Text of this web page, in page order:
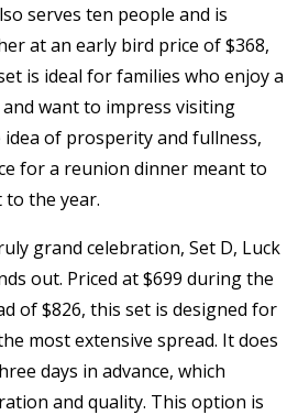
serves ten people and is
at an early bird price of $368,
is ideal for families who enjoy a
want to impress visiting
of prosperity and fullness,
for a reunion dinner meant to
the year.
grand celebration, Set D, Luck
out. Priced at $699 during the
of $826, this set is designed for
most extensive spread. It does
days in advance, which
and quality. This option is